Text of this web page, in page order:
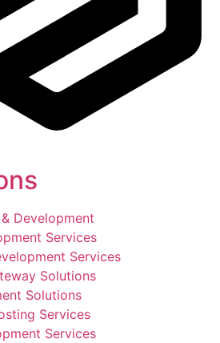
Development
Services
Services
Solutions
Solutions
Services
Services